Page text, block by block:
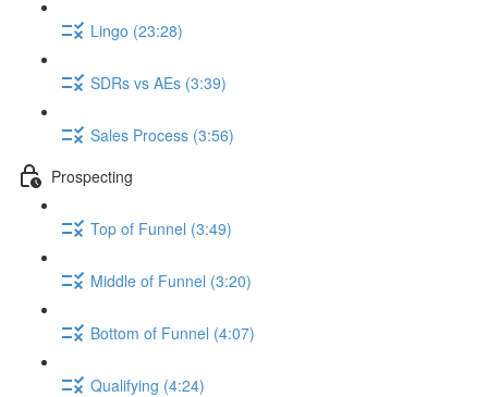
Lingo (23:28)
SDRs vs AEs (3:39)
Sales Process (3:56)
Prospecting
Top of Funnel (3:49)
Middle of Funnel (3:20)
Bottom of Funnel (4:07)
Qualifying (4:24)